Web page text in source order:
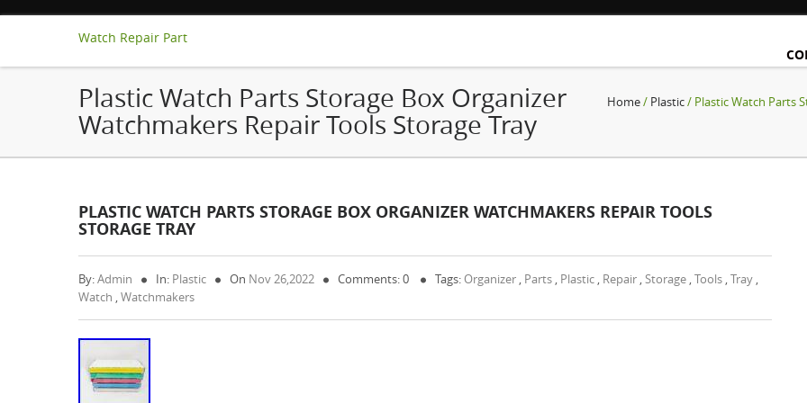
Watch Repair Part
Plastic Watch Parts Storage Box Organizer
Watchmakers Repair Tools Storage Tray
Home/ Plastic/ Plastic Watch Parts
PLASTIC WATCH PARTS STORAGE BOX ORGANIZER WATCHMAKERS REPAIR TOOLS
STORAGE TRAY
By:Admin In: Plastic On Nov 26,2022 Comments: 0 Tags: Organizer , Parts , Plastic , Repair ,Storage ,Tools ,Tray ,
Watch ,Watchmakers